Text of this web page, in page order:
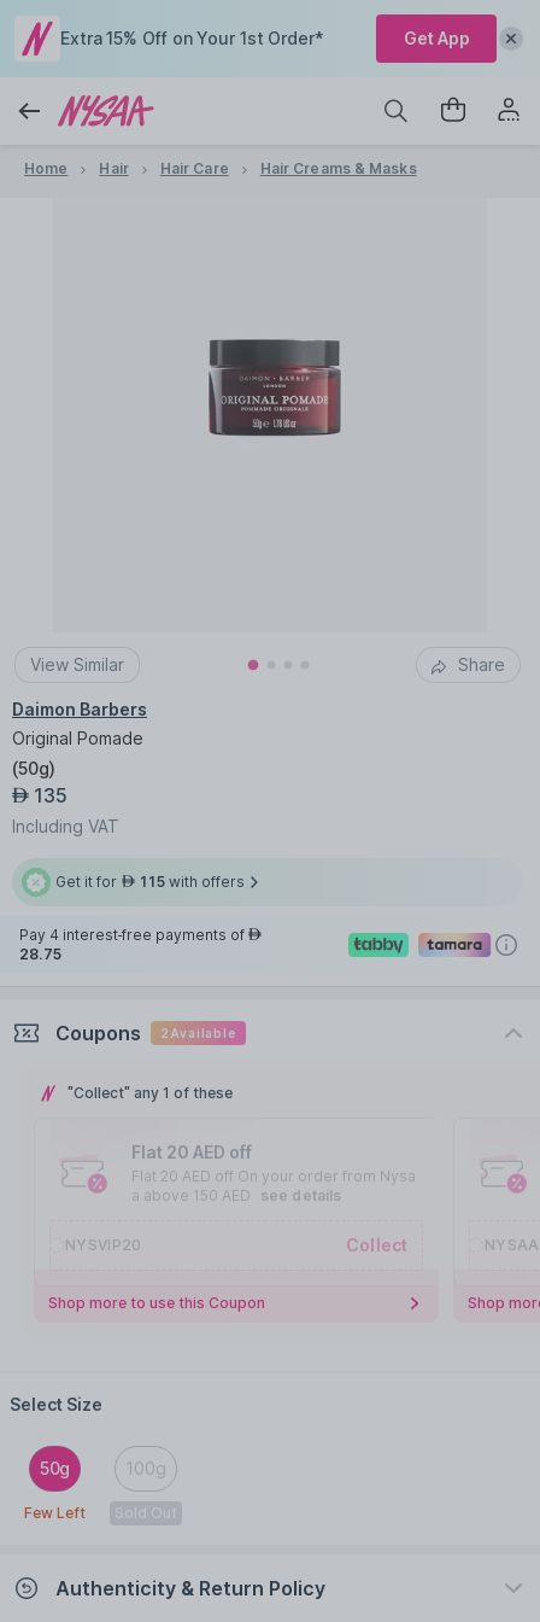
Extra 15% Off on Your 1st Order* Get App
Home Hair Hair Care Hair Creams & Masks
View Similar Share
Daimon Barbers
Original Pomade
(50g)
AED 135
Including VAT
Get it for AED 115 with offers
Pay 4 interest-free payments of AED
28.75
Coupons 2 Available
"Collect" any 1 of these
Flat 20 AED off
Flat 20 AED off On your order from Nysa
a above 150 AED
see details
NYSVIP20 Collect
Shop more to use this Coupon Shop
Select Size
50g
Few Left
100g
Sold Out
Authenticity & Return Policy